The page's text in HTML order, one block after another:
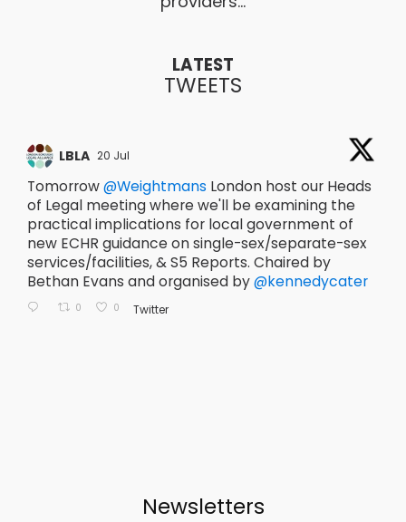
LATEST
TWEETS
LBLA 20 Jul
Tomorrow@Weightmans London host our Heads
of Legal meeting where we'll be examining the
practical implications for local government of
new ECHR guidance on single-sex/separate-sex
services/facilities, & S5 Reports. Chaired by
Bethan Evans and organised by@kennedycater
0 0 Twitter
2011389936797393242
Newsletters